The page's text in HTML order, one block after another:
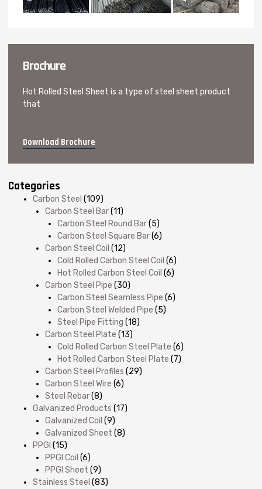
Brochure
Hot Rolled Steel Sheet is a type of steel sheet product
that
Download Brochure
Categories
Carbon Steel (109)
Carbon Steel Bar(11)
Carbon Steel Round Bar(5)
Carbon Steel Square Bar(6)
Carbon Steel Coil (12)
Cold Rolled Carbon Steel Coil (6)
Hot Rolled Carbon Steel Coil (6)
Carbon Steel Pipe (30)
Carbon Steel Seamless Pipe (6)
Carbon Steel Welded Pipe (5)
Steel Pipe Fitting (18)
Carbon Steel Plate (13)
Cold Rolled Carbon Steel Plate (6)
Hot Rolled Carbon Steel Plate (7)
Carbon Steel Profiles (29)
Carbon Steel Wire (6)
Steel Rebar(8)
Galvanized Products (17)
Galvanized Coil (9)
Galvanized Sheet (8)
PPGI (15)
PPGI Coil (6)
PPGI Sheet (9)
Stainless Steel (83)